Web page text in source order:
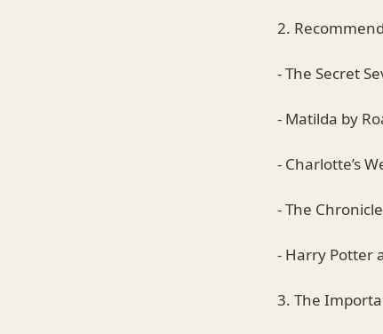
2.
- The Secret
- Matilda by
- Charlotte’s
- The
- Harry Potter
3. The